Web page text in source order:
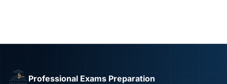
Professional Exams Preparation